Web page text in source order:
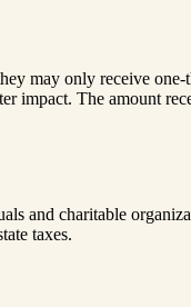
may only receive
impact. The amount
and charitable
taxes.